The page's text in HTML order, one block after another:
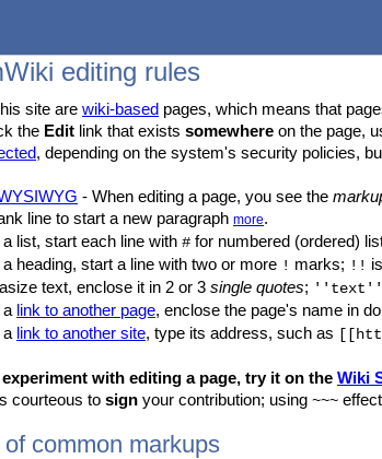
editing rules
site are wiki-based pages, which means that
the Edit link that exists somewhere on the page,
, depending on the system's security policies,
- When editing a page, you see the
line to start a new paragraph more.
list, start each line with # for numbered (ordered)
heading, start a line with two or more ! marks; !!
text, enclose it in 2 or 3 single quotes; ''text''
a link to another page, enclose the page's name in
a link to another site, type its address, such as
with editing a page, try it on the Wiki
courteous to sign your contribution; using ~~~
common markups